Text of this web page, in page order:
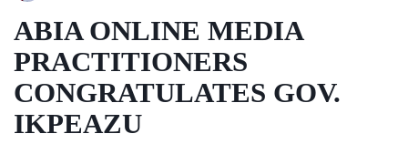
ABIA ONLINE MEDIA
PRACTITIONERS
CONGRATULATES GOV.
IKPEAZU